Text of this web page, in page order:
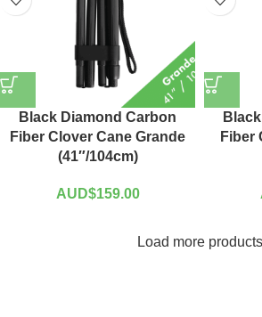
Black Diamond Carbon
Fiber Clover Cane Grande
(41″/104cm)
AUD$159.00
Fiber
Load more products